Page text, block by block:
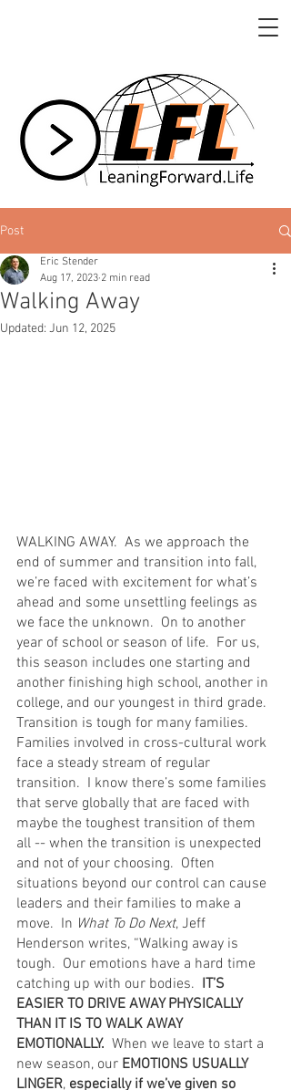
Post
Walking Away
Eric Stender
Aug 17, 2023 2 min read
Updated: Jun 12, 2025
WALKING AWAY.  As we approach the
end of summer and transition into fall,
we’re faced with excitement for what’s
ahead and some unsettling feelings as
we face the unknown.  On to another
year of school or season of life.  For us,
this season includes one starting and
another finishing high school, another in
college, and our youngest in third grade.
Transition is tough for many families.
Families involved in cross-cultural work
face a steady stream of regular
transition.  I know there’s some families
that serve globally that are faced with
maybe the toughest transition of them
all -- when the transition is unexpected
and not of your choosing.  Often
situations beyond our control can cause
leaders and their families to make a
move.  In What To Do Next, Jeff
Henderson writes, “Walking away is
tough.  Our emotions have a hard time
catching up with our bodies. IT’S
EASIER TO DRIVE AWAY PHYSICALLY
THAN IT IS TO WALK AWAY
EMOTIONALLY.
  When we leave to start a
new season, our EMOTIONS USUALLY
LINGER, especially if we’ve given so